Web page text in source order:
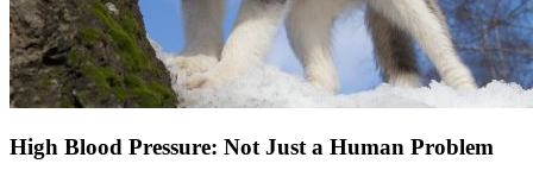
High Blood Pressure: Not Just a Human Problem